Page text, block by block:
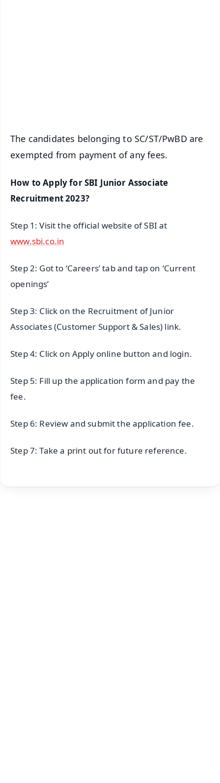
The candidates belonging to SC/ST/PwBD are
exempted from payment of any fees.
How to Apply for SBI Junior Associate
Recruitment 2023?
Step 1: Visit the official website of SBI at
www.sbi.co.in
Step 2: Got to ‘Careers’ tab and tap on ‘Current
openings’
Step 3: Click on the Recruitment of Junior
Associates (Customer Support & Sales) link.
Step 4: Click on Apply online button and login.
Step 5: Fill up the application form and pay the
fee.
Step 6: Review and submit the application fee.
Step 7: Take a print out for future reference.